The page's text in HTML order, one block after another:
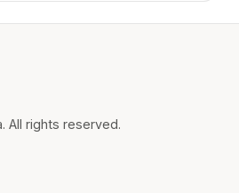
All rights reserved.